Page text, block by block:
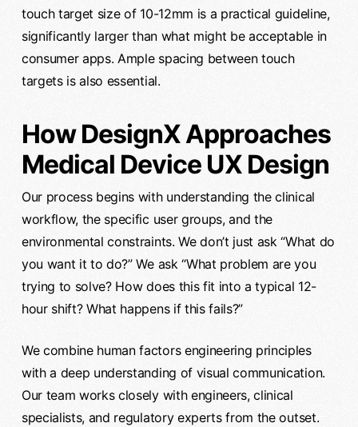
touch target size of 10-12mm is a practical guideline,
significantly larger than what might be acceptable in
consumer apps. Ample spacing between touch
targets is also essential.
How DesignX Approaches
Medical Device UX Design
Our process begins with understanding the clinical
workflow, the specific user groups, and the
environmental constraints. We don’t just ask “What do
you want it to do?” We ask “What problem are you
trying to solve? How does this fit into a typical 12-
hour shift? What happens if this fails?”
We combine human factors engineering principles
with a deep understanding of visual communication.
Our team works closely with engineers, clinical
specialists, and regulatory experts from the outset.